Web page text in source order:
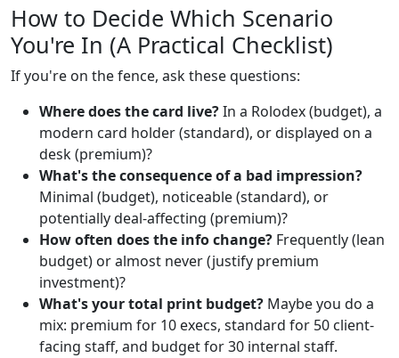
How to Decide Which Scenario
You're In (A Practical Checklist)
If you're on the fence, ask these questions:
Where does the card live?In a Rolodex (budget), a
modern card holder (standard), or displayed on a
desk (premium)?
What's the consequence of a bad impression?
Minimal (budget), noticeable (standard), or
potentially deal-affecting (premium)?
How often does the info change? Frequently (lean
budget) or almost never (justify premium
investment)?
What's your total print budget? Maybe you do a
mix: premium for 10 execs, standard for 50 client-
facing staff, and budget for 30 internal staff.